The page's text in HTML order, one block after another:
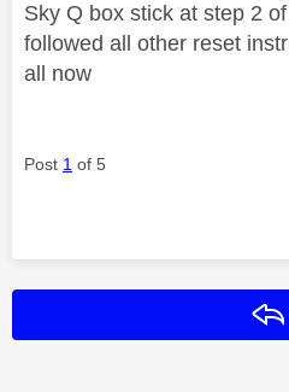
Sky Q box stick at step 2
followed all other reset
all now
Post 1 of 5